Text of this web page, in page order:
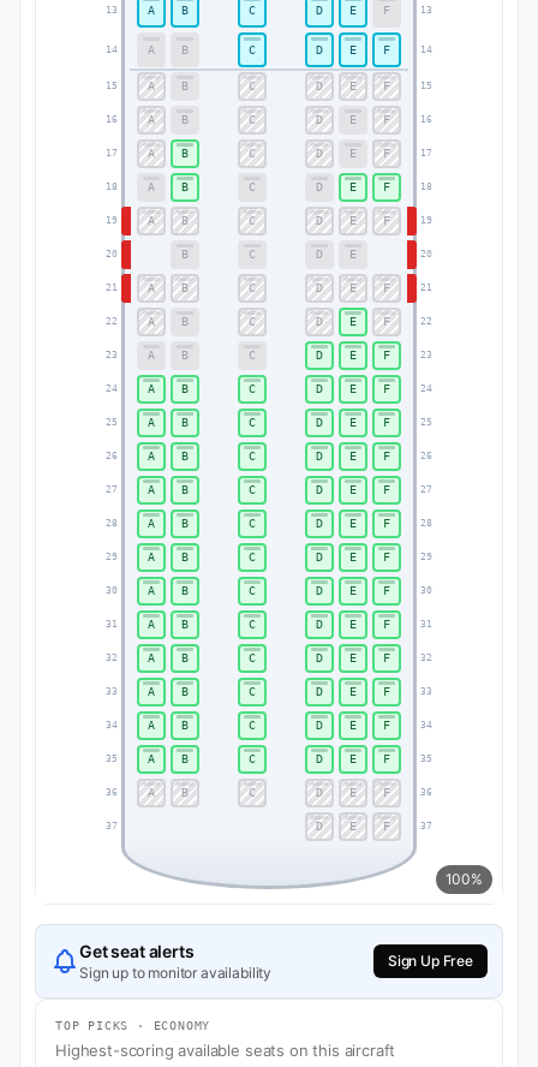
100%
13 13
14 14
15 15
16 16
17 17
18 18
19 19
20 20
21 21
22 22
23 23
24 24
25 25
26 26
27 27
28 28
29 29
30 30
31 31
32 32
33 33
34 34
35 35
36 36
37 37
A B C D E F
A B C D E F
A B C D E F
A B C D E F
A B C D E F
A B C D E F
A B C D E F
B C D E
A B C D E F
A B C D E F
A B C D E F
A B C D E F
A B C D E F
A B C D E F
A B C D E F
A B C D E F
A B C D E F
A B C D E F
A B C D E F
A B C D E F
A B C D E F
A B C D E F
A B C D E F
A B C D E F
D E F
Get seat alerts
Sign up to monitor availability
Sign Up Free
TOP PICKS · ECONOMY
Highest-scoring available seats on this aircraft